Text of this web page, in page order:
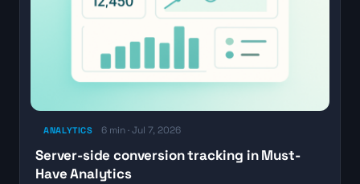
ANALYTICS 6 min · Jul 7, 2026
Server-side conversion tracking in Must-
Have Analytics